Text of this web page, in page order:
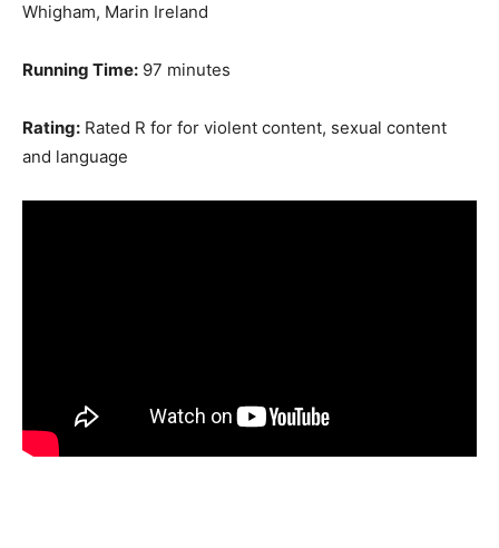
Whigham, Marin Ireland
Running Time: 97 minutes
Rating: Rated R for for violent content, sexual content
and language